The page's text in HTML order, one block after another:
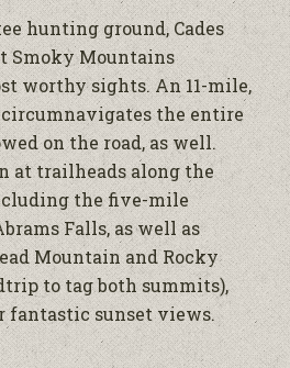
hunting ground, Cades
Smoky Mountains
worthy sights. An 11-mile,
circumnavigates the entire
on the road, as well.
at trailheads along the
the five-mile
Falls, as well as
Mountain and Rocky
to tag both summits),
fantastic sunset views.